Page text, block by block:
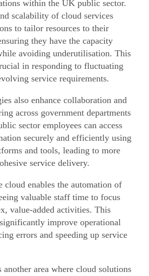
within the UK public sector.
scalability of cloud services
to tailor resources to their
they have the capacity
avoiding underutilisation. This
in responding to fluctuating
service requirements.
also enhance collaboration and
across government departments
sector employees can access
securely and efficiently using
and tools, leading to more
service delivery.
cloud enables the automation of
valuable staff time to focus
value-added activities. This
improve operational
errors and speeding up service
another area where cloud solutions